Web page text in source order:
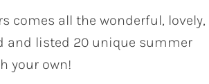
comes all the wonderful, lovely,
and listed 20 unique summer
your own!